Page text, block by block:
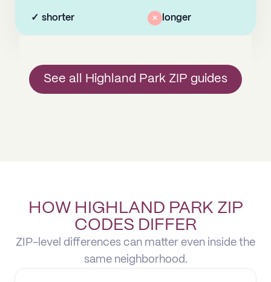
✓ shorter × longer
See all Highland Park ZIP guides
HOW HIGHLAND PARK ZIP
CODES DIFFER
ZIP-level differences can matter even inside the
same neighborhood.